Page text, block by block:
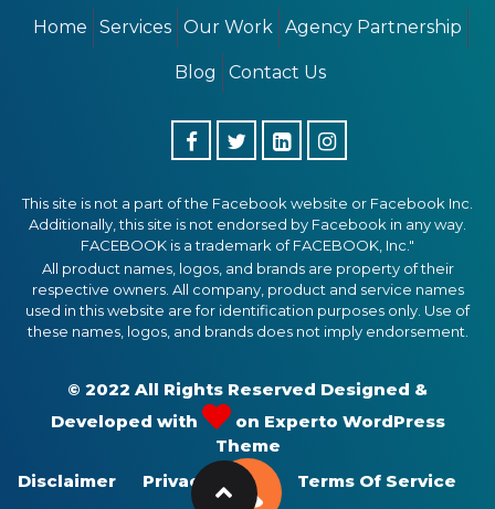
Home Services Our Work Agency Partnership
Blog Contact Us
This site is not a part of the Facebook website or Facebook Inc.
Additionally, this site is not endorsed by Facebook in any way.
FACEBOOK is a trademark of FACEBOOK, Inc."
All product names, logos, and brands are property of their
respective owners. All company, product and service names
used in this website are for identification purposes only. Use of
these names, logos, and brands does not imply endorsement.
© 2022 All Rights Reserved Designed &
Developed with
on Experto WordPress
Theme
Disclaimer
Privacy Policy Terms Of Service